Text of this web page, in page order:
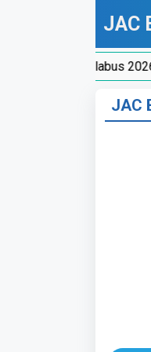
JAC
Split-Up Syllabus 2026-
JAC